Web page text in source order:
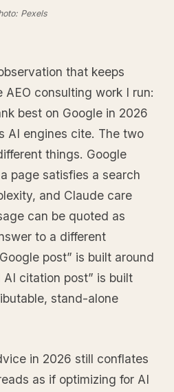
Pexels
that keeps
consulting work I run:
best on Google in 2026
AI engines cite. The two
things. Google
page satisfies a search
and Claude care
can be quoted as
to a different
post” is built around
citation post” is built
stand-alone
in 2026 still conflates
as if optimizing for AI